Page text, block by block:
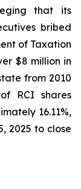
that its
bribed
of Taxation
$8 million in
from 2010
RCI shares
16.11%,
2025 to close